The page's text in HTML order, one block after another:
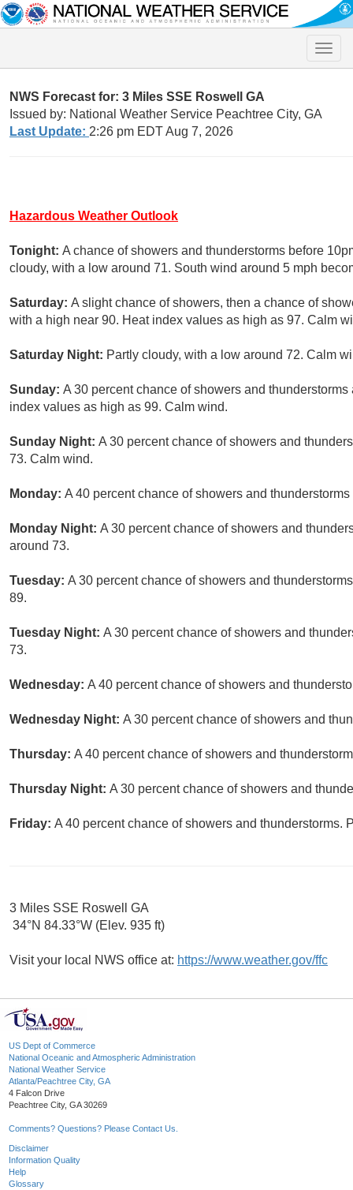
Toggle
NWS Forecast for: 3 Miles SSE Roswell GA
Issued by: National Weather Service Peachtree City, GA
Last Update: 2:26 pm EDT Aug 7, 2026
Hazardous Weather Outlook
Tonight: A chance of showers and thunderstorms before
cloudy, with a low around 71. South wind around 5 mph
Saturday: A slight chance of showers, then a chance of
with a high near 90. Heat index values as high as 97. Calm
Saturday Night: Partly cloudy, with a low around 72. Calm
Sunday: A 30 percent chance of showers and
index values as high as 99. Calm wind.
Sunday Night: A 30 percent chance of showers and
73. Calm wind.
Monday: A 40 percent chance of showers and
Monday Night: A 30 percent chance of showers and
around 73.
Tuesday: A 30 percent chance of showers and
89.
Tuesday Night: A 30 percent chance of showers and
73.
Wednesday: A 40 percent chance of showers and
Wednesday Night: A 30 percent chance of showers and
Thursday: A 40 percent chance of showers and
Thursday Night: A 30 percent chance of showers and
Friday: A 40 percent chance of showers and thunderstorms.
3 Miles SSE Roswell GA
34°N 84.33°W (Elev. 935 ft)
Visit your local NWS office at: https://www.weather.gov/ffc
US Dept of Commerce
National Oceanic and Atmospheric Administration
National Weather Service
Atlanta/Peachtree City, GA
4 Falcon Drive
Peachtree City, GA 30269
Comments? Questions? Please Contact Us.
Disclaimer
Information Quality
Help
Glossary